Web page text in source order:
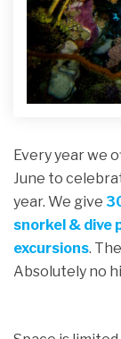
Every year we
June to
year. We give
snorkel & dive
excursions.
Absolutely no